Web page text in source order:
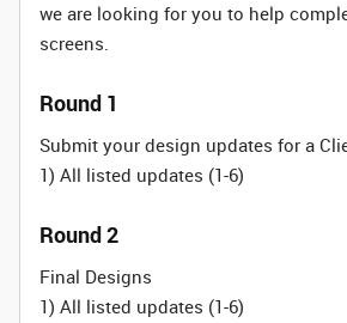
we are looking for you to help
screens.
Round 1
Submit your design updates for a
1) All listed updates (1-6)
Round 2
Final Designs
1) All listed updates (1-6)